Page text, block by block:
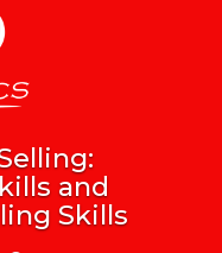
and
Skills